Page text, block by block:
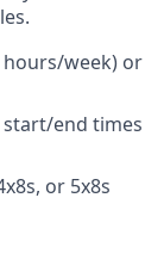
hours/week) or
end times
or 5x8s